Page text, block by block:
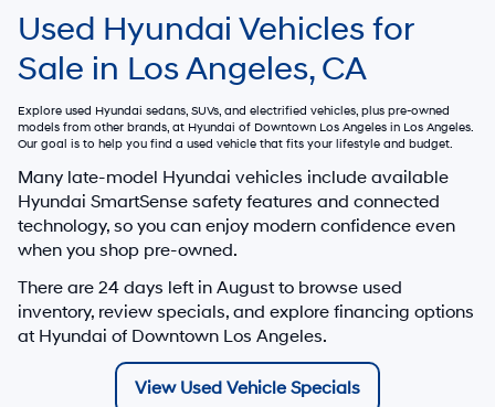
Used Hyundai Vehicles for
Sale in Los Angeles, CA
Explore used Hyundai sedans, SUVs, and electrified vehicles, plus pre-owned
models from other brands, at Hyundai of Downtown Los Angeles in Los Angeles.
Our goal is to help you find a used vehicle that fits your lifestyle and budget.
Many late-model Hyundai vehicles include available
Hyundai SmartSense safety features and connected
technology, so you can enjoy modern confidence even
when you shop pre-owned.
There are 24 days left in August to browse used
inventory, review specials, and explore financing options
at Hyundai of Downtown Los Angeles.
View Used Vehicle Specials